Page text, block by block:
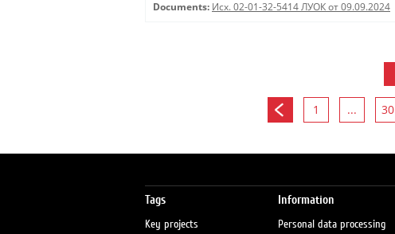
Documents: Исх. 02-01-32-5414 ЛУОК от 09.09.2024
1 ... 30
Tags
Key projects
Information
Personal data processing